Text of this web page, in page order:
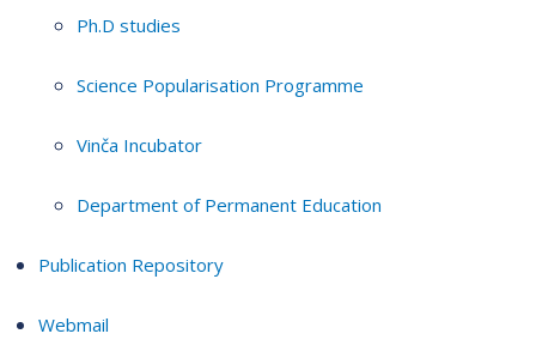
Ph.D studies
Science Popularisation Programme
Vinča Incubator
Department of Permanent Education
Publication Repository
Webmail